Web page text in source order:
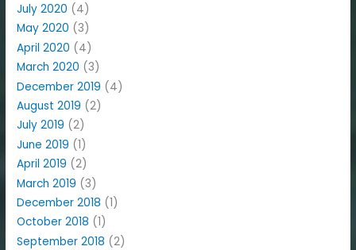
July 2020 (4)
May 2020 (3)
April 2020 (4)
March 2020 (3)
December 2019 (4)
August 2019 (2)
July 2019 (2)
June 2019 (1)
April 2019 (2)
March 2019 (3)
December 2018 (1)
October 2018 (1)
September 2018 (2)